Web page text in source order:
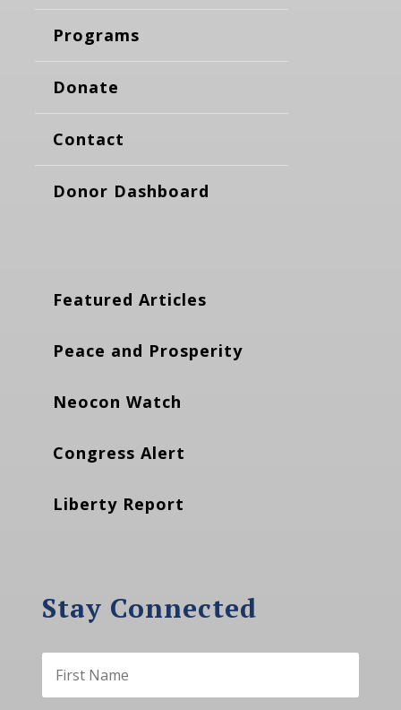
Programs
Donate
Contact
Donor Dashboard
Featured Articles
Peace and Prosperity
Neocon Watch
Congress Alert
Liberty Report
Stay Connected